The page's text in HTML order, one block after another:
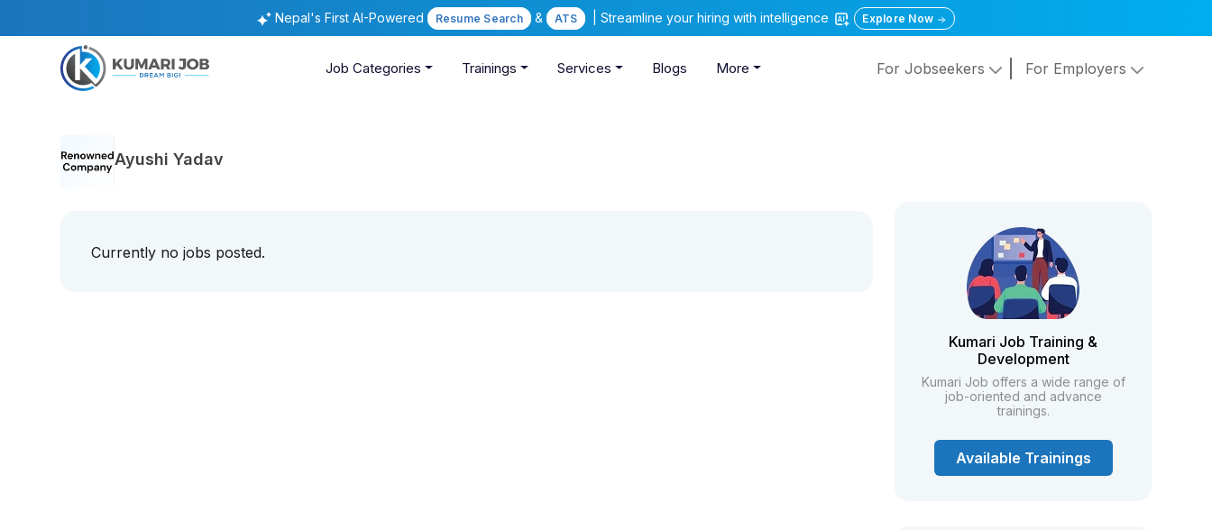
Nepal's First AI-Powered Resume Search & ATS | Streamline your hiring with intelligence Explore Now
Job Categories Trainings Services Blogs More For Jobseekers For Employers
Ayushi Yadav
Currently no jobs posted.
Kumari Job Training &
Development
Kumari Job offers a wide range of
job-oriented and advance
trainings.
Available Trainings